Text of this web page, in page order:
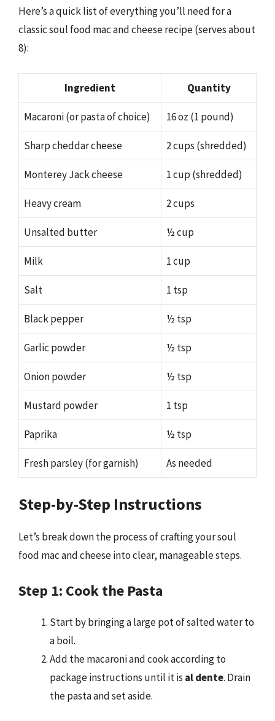
Here’s a quick list of everything you’ll need for a
classic soul food mac and cheese recipe (serves about
8):
Ingredient Quantity
Macaroni (or pasta of choice) 16 oz (1 pound)
Sharp cheddar cheese 2 cups (shredded)
Monterey Jack cheese 1 cup (shredded)
Heavy cream 2 cups
Unsalted butter ½ cup
Milk 1 cup
Salt 1 tsp
Black pepper ½ tsp
Garlic powder ½ tsp
Onion powder ½ tsp
Mustard powder 1 tsp
Paprika ½ tsp
Fresh parsley (for garnish) As needed
Step-by-Step Instructions
Let’s break down the process of crafting your soul
food mac and cheese into clear, manageable steps.
Step 1: Cook the Pasta
Start by bringing a large pot of salted water to
a boil.
Add the macaroni and cook according to
package instructions until it is al dente. Drain
the pasta and set aside.